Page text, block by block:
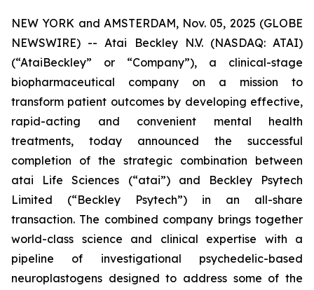
NEW YORK and AMSTERDAM, Nov. 05, 2025 (GLOBE
NEWSWIRE) -- Atai Beckley N.V. (NASDAQ: ATAI)
(“AtaiBeckley” or “Company”), a clinical-stage
biopharmaceutical company on a mission to
transform patient outcomes by developing effective,
rapid-acting and convenient mental health
treatments, today announced the successful
completion of the strategic combination between
atai Life Sciences (“atai”) and Beckley Psytech
Limited (“Beckley Psytech”) in an all-share
transaction. The combined company brings together
world-class science and clinical expertise with a
pipeline of investigational psychedelic-based
neuroplastogens designed to address some of the